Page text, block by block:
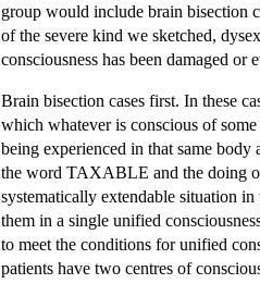
group would include brain bisection
of the severe kind we sketched,
consciousness has been damaged or
Brain bisection cases first. In these
which whatever is conscious of
being experienced in that same
the word TAXABLE and the doing
systematically extendable situation
them in a single unified
to meet the conditions for unified
patients have two centres of